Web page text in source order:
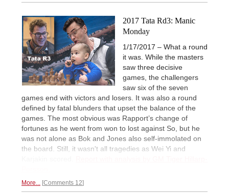
2017 Tata Rd3: Manic
Monday
1/17/2017 – What a round
it was. While the masters
saw three decisive
games, the challengers
saw six of the seven
games end with victors and losers. It was also a round
defined by fatal blunders that upset the balance of the
games. The most obvious was Rapport’s change of
fortunes as he went from won to lost against So, but he
was not alone as Bok and Jones also self-immolated on
the board. Still, it wasn't all tragedies as Wei Yi and
More... Comments 12